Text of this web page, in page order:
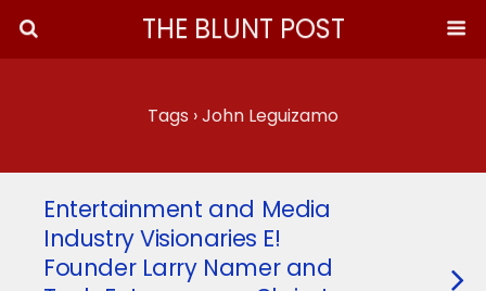
THE BLUNT POST
Tags › John Leguizamo
Entertainment and Media
Industry Visionaries E!
Founder Larry Namer and